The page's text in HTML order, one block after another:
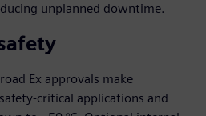
unplanned downtime.
Ex approvals make
applications and